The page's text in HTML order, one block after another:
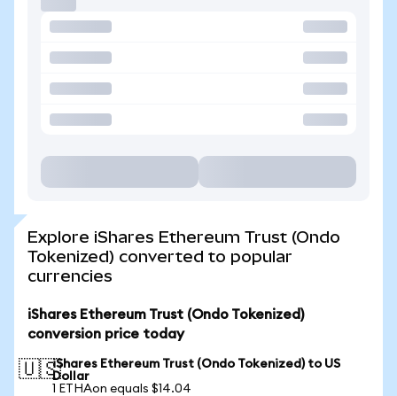
Explore iShares Ethereum Trust (Ondo
Tokenized) converted to popular
currencies
iShares Ethereum Trust (Ondo Tokenized)
conversion price today
🇺🇸iShares Ethereum Trust (Ondo Tokenized) to US
Dollar
1 ETHAon equals $14.04